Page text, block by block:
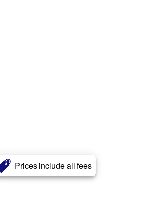
Prices include all fees